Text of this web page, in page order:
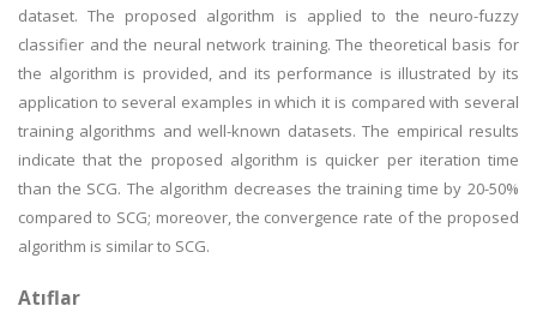
dataset. The proposed algorithm is applied to the neuro-fuzzy
classifier and the neural network training. The theoretical basis for
the algorithm is provided, and its performance is illustrated by its
application to several examples in which it is compared with several
training algorithms and well-known datasets. The empirical results
indicate that the proposed algorithm is quicker per iteration time
than the SCG. The algorithm decreases the training time by 20-50%
compared to SCG; moreover, the convergence rate of the proposed
algorithm is similar to SCG.
Atıflar